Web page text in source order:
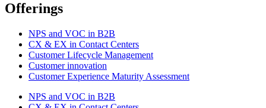
Offerings
NPS and VOC in B2B
CX & EX in Contact Centers
Customer Lifecycle Management​
Customer innovation
Customer Experience Maturity Assessment
NPS and VOC in B2B